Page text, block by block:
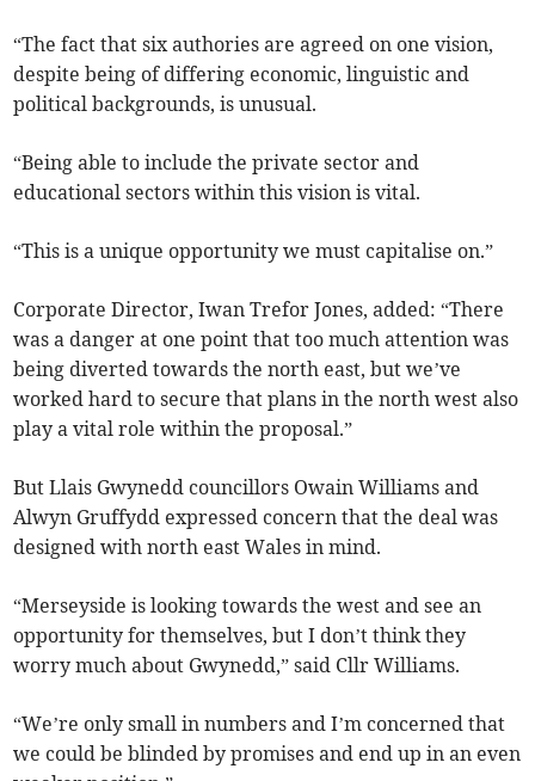
“The fact that six authories are agreed on one vision,
despite being of differing economic, linguistic and
political backgrounds, is unusual.
“Being able to include the private sector and
educational sectors within this vision is vital.
“This is a unique opportunity we must capitalise on.”
Corporate Director, Iwan Trefor Jones, added: “There
was a danger at one point that too much attention was
being diverted towards the north east, but we’ve
worked hard to secure that plans in the north west also
play a vital role within the proposal.”
But Llais Gwynedd councillors Owain Williams and
Alwyn Gruffydd expressed concern that the deal was
designed with north east Wales in mind.
“Merseyside is looking towards the west and see an
opportunity for themselves, but I don’t think they
worry much about Gwynedd,” said Cllr Williams.
“We’re only small in numbers and I’m concerned that
we could be blinded by promises and end up in an even